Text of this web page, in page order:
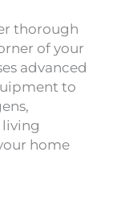
thorough
of your
advanced
to
living
home